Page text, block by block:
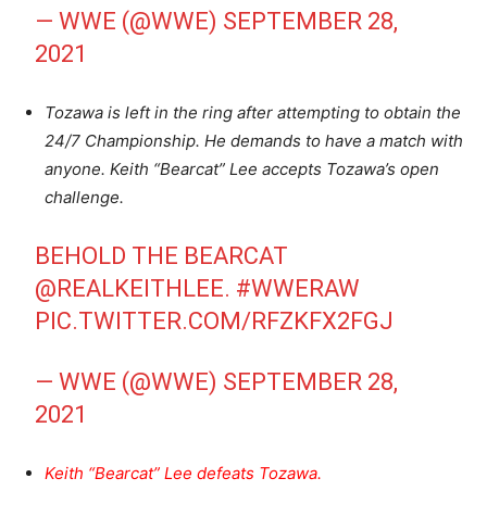
— WWE (@WWE) SEPTEMBER 28,
2021
Tozawa is left in the ring after attempting to obtain the
24/7 Championship. He demands to have a match with
anyone. Keith “Bearcat” Lee accepts Tozawa’s open
challenge.
BEHOLD THE BEARCAT
@REALKEITHLEE. #WWERAW
PIC.TWITTER.COM/RFZKFX2FGJ
— WWE (@WWE) SEPTEMBER 28,
2021
Keith “Bearcat” Lee defeats Tozawa.